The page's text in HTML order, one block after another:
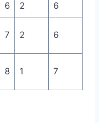
6 2 6
7 2 6
8 1 7